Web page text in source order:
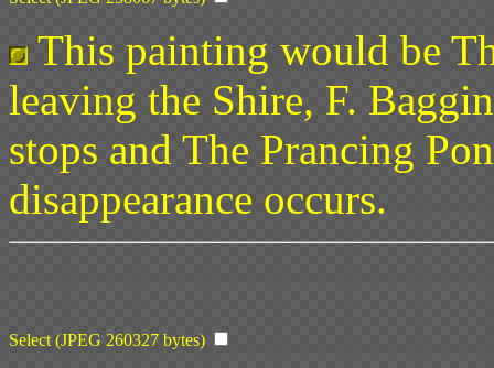
This painting would be
leaving the Shire, F.
stops and The Prancing
disappearance occurs.
Select (JPEG 260327 bytes)